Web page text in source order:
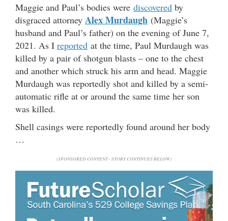
Maggie and Paul’s bodies were discovered by
disgraced attorney Alex Murdaugh (Maggie’s
husband and Paul’s father) on the evening of June 7,
2021. As I reported at the time, Paul Murdaugh was
killed by a pair of shotgun blasts – one to the chest
and another which struck his arm and head. Maggie
Murdaugh was reportedly shot and killed by a semi-
automatic rifle at or around the same time her son
was killed.
Shell casings were reportedly found around her body
…
(SPONSORED CONTENT - STORY CONTINUES BELOW)